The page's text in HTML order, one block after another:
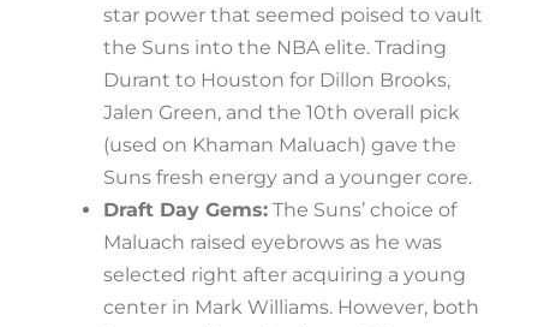
star power that seemed poised to vault
the Suns into the NBA elite. Trading
Durant to Houston for Dillon Brooks,
Jalen Green, and the 10th overall pick
(used on Khaman Maluach) gave the
Suns fresh energy and a younger core.
Draft Day Gems: The Suns’ choice of
Maluach raised eyebrows as he was
selected right after acquiring a young
center in Mark Williams. However, both